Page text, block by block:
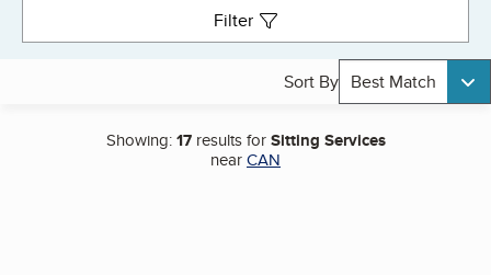
Filter
Sort By Best Match
Showing:17results forSitting Services
nearCAN